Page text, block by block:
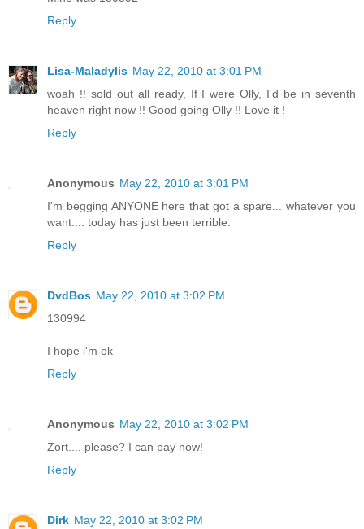
Reply
Lisa-Maladylis May 22, 2010 at 3:01 PM
woah !! sold out all ready, If I were Olly, I'd be in seventh
heaven right now !! Good going Olly !! Love it !
Reply
Anonymous May 22, 2010 at 3:01 PM
I'm begging ANYONE here that got a spare... whatever you
want.... today has just been terrible.
Reply
DvdBos May 22, 2010 at 3:02 PM
130994
I hope i'm ok
Reply
Anonymous May 22, 2010 at 3:02 PM
Zort.... please? I can pay now!
Reply
Dirk May 22, 2010 at 3:02 PM